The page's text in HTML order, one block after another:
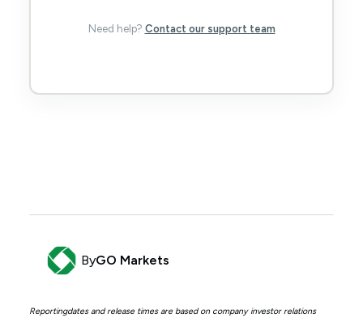
Need help? Contact our support team
ByGO Markets
Reportingdates and release times are based on company investor relations